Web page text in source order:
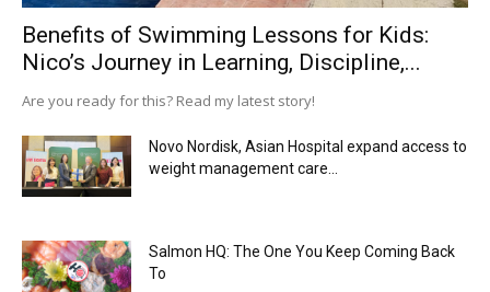
Benefits of Swimming Lessons for Kids:
Nico’s Journey in Learning, Discipline,...
Are you ready for this? Read my latest story!
Novo Nordisk, Asian Hospital expand access to
weight management care...
Salmon HQ: The One You Keep Coming Back
To